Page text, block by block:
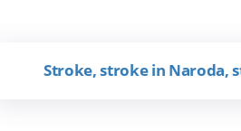
Stroke, stroke in Naroda,